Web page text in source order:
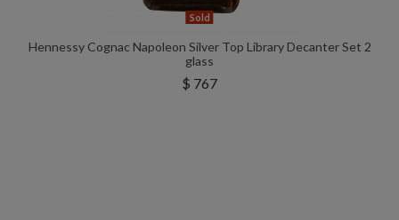
Sold
Hennessy Cognac Napoleon Silver Top Library Decanter Set 2
glass
$ 767